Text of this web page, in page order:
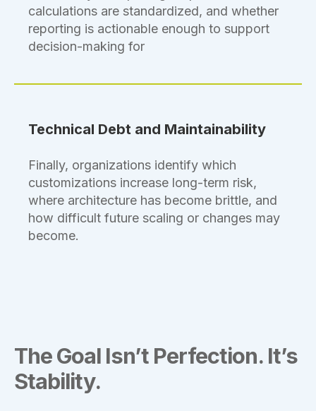
calculations are standardized, and whether
reporting is actionable enough to support
decision-making for
Technical Debt and Maintainability
Finally, organizations identify which
customizations increase long-term risk,
where architecture has become brittle, and
how difficult future scaling or changes may
become.
The Goal Isn’t Perfection. It’s
Stability.